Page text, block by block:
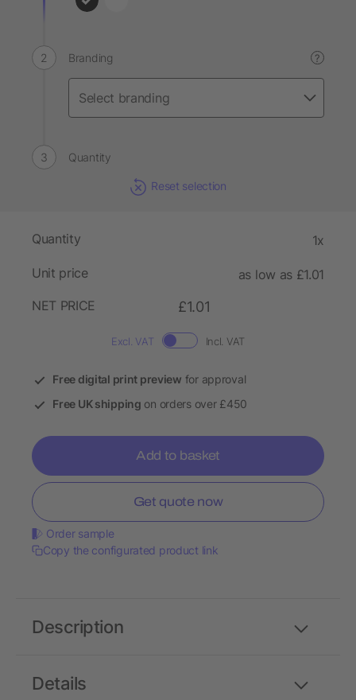
Branding ?
Quantity
Reset selection
Quantity 1x
Unit price
as low as £1.01
NET PRICE
£1.01
Excl. VAT Incl. VAT
Free digital print preview for approval
Free UK shipping on orders over £450
Add to basket
Get quote now
Order sample
Copy the configurated product link
Details
Description